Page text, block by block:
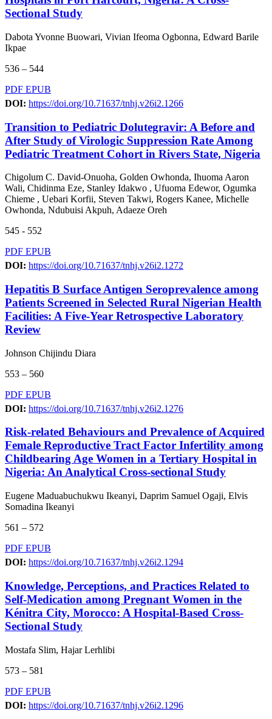
Sectional Study
Dabota Yvonne Buowari, Vivian Ifeoma Ogbonna, Edward Barile
Ikpae
536 – 544
PDF EPUB
DOI: https://doi.org/10.71637/tnhj.v26i2.1266
Transition to Pediatric Dolutegravir: A Before and
After Study of Virologic Suppression Rate Among
Pediatric Treatment Cohort in Rivers State, Nigeria
Chigolum C. David-Onuoha, Golden Owhonda, Ihuoma Aaron
Wali, Chidinma Eze, Stanley Idakwo , Ufuoma Edewor, Ogumka
Chieme , Uebari Korfii, Steven Takwi, Rogers Kanee, Michelle
Owhonda, Ndubuisi Akpuh, Adaeze Oreh
545 - 552
PDF EPUB
DOI: https://doi.org/10.71637/tnhj.v26i2.1272
Hepatitis B Surface Antigen Seroprevalence among
Patients Screened in Selected Rural Nigerian Health
Facilities: A Five-Year Retrospective Laboratory
Review
Johnson Chijindu Diara
553 – 560
PDF EPUB
DOI: https://doi.org/10.71637/tnhj.v26i2.1276
Risk-related Behaviours and Prevalence of Acquired
Female Reproductive Tract Factor Infertility among
Childbearing Age Women in a Tertiary Hospital in
Nigeria: An Analytical Cross-sectional Study
Eugene Maduabuchukwu Ikeanyi, Daprim Samuel Ogaji, Elvis
Somadina Ikeanyi
561 – 572
PDF EPUB
DOI: https://doi.org/10.71637/tnhj.v26i2.1294
Knowledge, Perceptions, and Practices Related to
Self-Medication among Pregnant Women in the
Kénitra City, Morocco: A Hospital-Based Cross-
Sectional Study
Mostafa Slim, Hajar Lerhlibi
573 – 581
PDF EPUB
DOI: https://doi.org/10.71637/tnhj.v26i2.1296